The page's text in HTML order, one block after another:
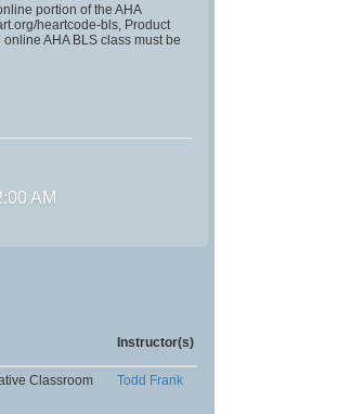
portion of the AHA
heartcode-bls, Product
AHA BLS class must be
AM
Instructor(s)
Classroom
Todd Frank